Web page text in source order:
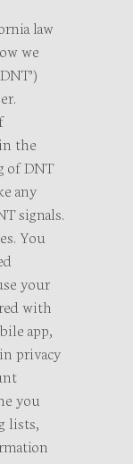
law
we
the
of DNT
any
signals.
You
your
with
app,
privacy
you
lists,